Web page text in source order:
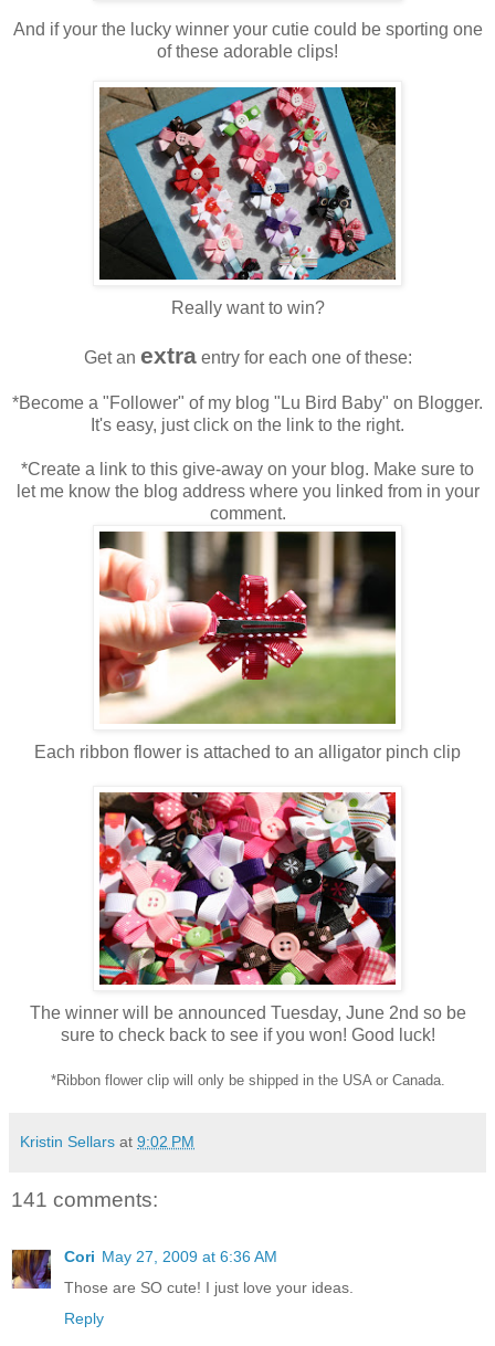
And if your the lucky winner your cutie could be sporting one
of these adorable clips!
Really want to win?
Get an extraentry for each one of these:
*Become a "Follower" of my blog "Lu Bird Baby" on Blogger.
It's easy, just click on the link to the right.
*Create a link to this give-away on your blog. Make sure to
let me know the blog address where you linked from in your
comment.
Each ribbon flower is attached to an alligator pinch clip
The winner will be announced Tuesday, June 2nd so be
sure to check back to see if you won! Good luck!
*Ribbon flower clip will only be shipped in the USA or Canada.
Kristin Sellars at 9:02 PM
141 comments:
Cori May 27, 2009 at 6:36 AM
Those are SO cute! I just love your ideas.
Reply